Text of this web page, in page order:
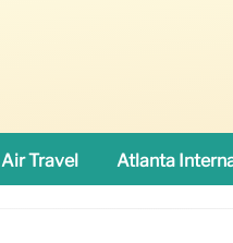
Air Travel Atlanta